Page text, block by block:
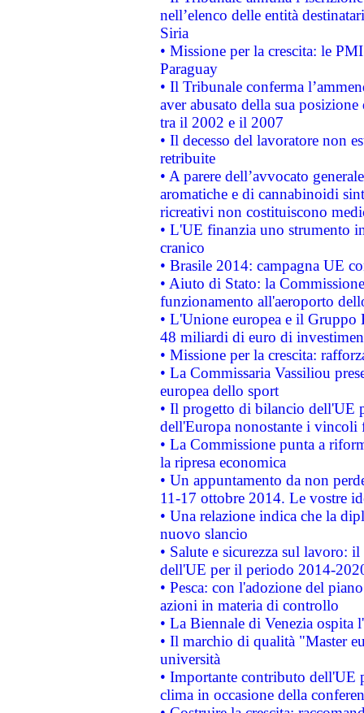
nell’elenco delle entità
Siria
• Missione per la crescita: le
Paraguay
• Il Tribunale conferma
aver abusato della sua
tra il 2002 e il 2007
• Il decesso del lavoratore non
retribuite
• A parere dell’avvocato
aromatiche e di cannabinoidi
ricreativi non costituiscono
• L'UE finanzia uno strumento
cranico
• Brasile 2014: campagna UE
• Aiuto di Stato: la
funzionamento all'aeroporto
• L'Unione europea e il
48 miliardi di euro di
• Missione per la crescita:
• La Commissaria Vassiliou
europea dello sport
• Il progetto di bilancio dell'UE
dell'Europa nonostante i vincoli
• La Commissione punta a
la ripresa economica
• Un appuntamento da non
11-17 ottobre 2014. Le vostre
• Una relazione indica che la
nuovo slancio
• Salute e sicurezza sul lavoro:
dell'UE per il periodo 2014-
• Pesca: con l'adozione del
azioni in materia di controllo
• La Biennale di Venezia ospita
• Il marchio di qualità "Master
università
• Importante contributo dell'UE
clima in occasione della